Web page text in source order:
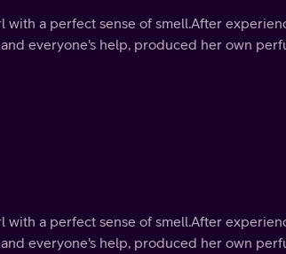
a perfect sense of smell.After
everyone's help, produced her own
a perfect sense of smell.After
everyone's help, produced her own